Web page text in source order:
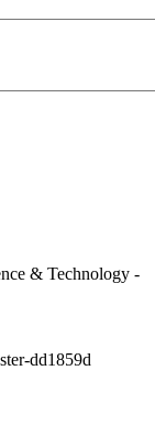
& Technology -
dd1859d